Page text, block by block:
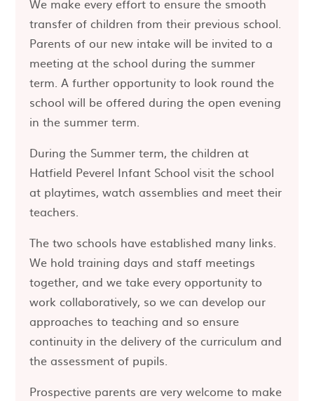
We make every effort to ensure the smooth
transfer of children from their previous school.
Parents of our new intake will be invited to a
meeting at the school during the summer
term. A further opportunity to look round the
school will be offered during the open evening
in the summer term.
During the Summer term, the children at
Hatfield Peverel Infant School visit the school
at playtimes, watch assemblies and meet their
teachers.
The two schools have established many links.
We hold training days and staff meetings
together, and we take every opportunity to
work collaboratively, so we can develop our
approaches to teaching and so ensure
continuity in the delivery of the curriculum and
the assessment of pupils.
Prospective parents are very welcome to make